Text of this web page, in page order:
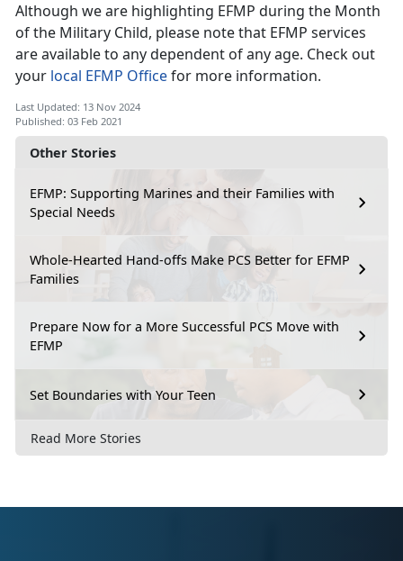
Other Stories
EFMP: Supporting Marines and their Families with
Special Needs
Whole-Hearted Hand-offs Make PCS Better for EFMP
Families
Prepare Now for a More Successful PCS Move with
EFMP
Set Boundaries with Your Teen
Read More Stories
Although we are highlighting EFMP during the Month
of the Military Child, please note that EFMP services
are available to any dependent of any age. Check out
your local EFMP Officefor more information.
Last Updated: 13 Nov 2024
Published: 03 Feb 2021